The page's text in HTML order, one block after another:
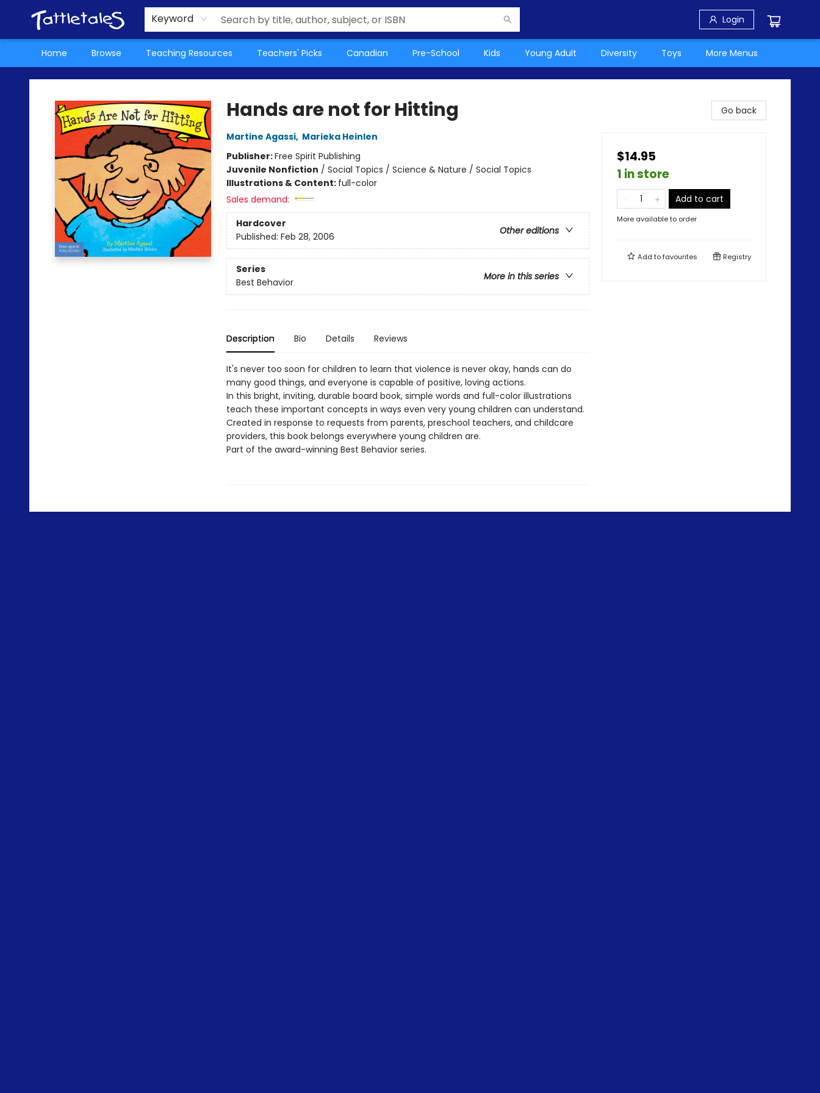
Keyword Login
Home Browse Teaching Resources Teachers' Picks Canadian Pre-School Kids Young Adult Diversity Toys
About Us
Teacher Picks Archive
Events
Contact & Hours
Terms & Conditions
More Menus
Tattletales Books
Hands are not for Hitting
Martine Agassi, Marieka Heinlen
Publisher:Free Spirit Publishing
Juvenile Nonfiction / Social Topics / Science & Nature / Social Topics
Illustrations & Content: full-color
Sales demand:
Hardcover
Other editions
Published: Feb 28, 2006
Series
More in this series
Best Behavior
Description Bio Details Reviews
It's never too soon for children to learn that violence is never okay, hands can do
many good things, and everyone is capable of positive, loving actions.
In this bright, inviting, durable board book, simple words and full-color illustrations
teach these important concepts in ways even very young children can understand.
Created in response to requests from parents, preschool teachers, and childcare
providers, this book belongs everywhere young children are.
Part of the award-winning Best Behavior series.
Go back
$14.95
1 in store
Add to cart
More available to order
Add tofavourites Registry